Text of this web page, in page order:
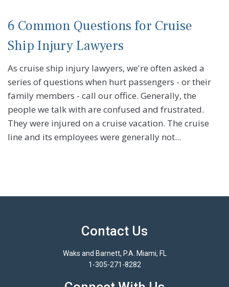
6 Common Questions for Cruise
Ship Injury Lawyers
As cruise ship injury lawyers, we're often asked a
series of questions when hurt passengers - or their
family members - call our office. Generally, the
people we talk with are confused and frustrated.
They were injured on a cruise vacation. The cruise
line and its employees were generally not...
Contact Us
Waks and Barnett, P.A. Miami, FL
1-305-271-8282